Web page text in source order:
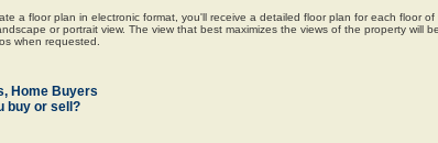
a floor plan in electronic format, you'll receive a detailed floor plan for each floor of
or portrait view. The view that best maximizes the views of the property will
when requested.
Home Buyers
buy or sell?